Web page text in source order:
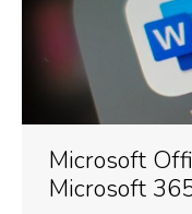
Microsoft
Microsoft